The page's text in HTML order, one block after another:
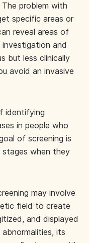
problem with
specific areas or
reveal areas of
and
but less clinically
avoid an invasive
identifying
in people who
of screening is
when they
may involve
field to create
and displayed
its